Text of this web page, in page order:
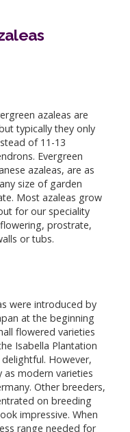
azaleas are
typically they only
of 11-13
Evergreen
azaleas, are as
size of garden
Most azaleas grow
for our speciality
prostrate,
or tubs.
were introduced by
at the beginning
flowered varieties
Isabella Plantation
However,
as modern varieties
Other breeders,
on breeding
impressive. When
range needed for